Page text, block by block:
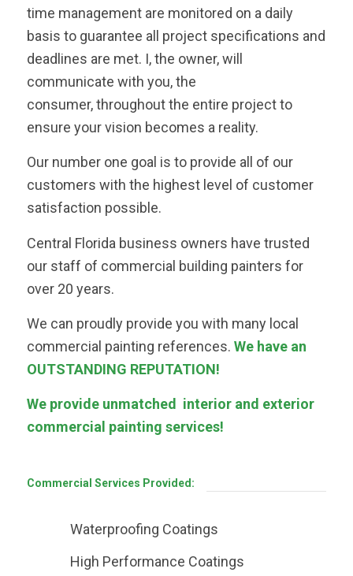
time management are monitored on a daily
basis to guarantee all project specifications and
deadlines are met. I, the owner, will
communicate with you, the
consumer, throughout the entire project to
ensure your vision becomes a reality.
Our number one goal is to provide all of our
customers with the highest level of customer
satisfaction possible.
Central Florida business owners have trusted
our staff of commercial building painters for
over 20 years.
We can proudly provide you with many local
commercial painting references. We have an
OUTSTANDING REPUTATION!
We provide unmatched interior and exterior
commercial painting services!
Commercial Services Provided:
Waterproofing Coatings
High Performance Coatings